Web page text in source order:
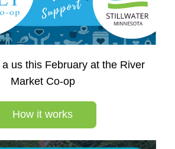
us this February at the River
Market Co-op
How it works